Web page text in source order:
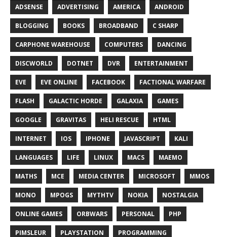
ADSENSE ADVERTISING AMERICA ANDROID
BLOGGING BOOKS BROADBAND C SHARP
CARPHONE WAREHOUSE COMPUTERS DANCING
DISCWORLD DOTNET DVR ENTERTAINMENT
EVE EVE ONLINE FACEBOOK FACTIONAL WARFARE
FLASH GALACTIC HORDE GALAXIA GAMES
GOOGLE GRAVITAS HELI RESCUE HTML
INTERNET IOS IPHONE JAVASCRIPT KALI
LANGUAGES LIFE LINUX MACS MAEMO
MATHS MCE MEDIA CENTER MICROSOFT MMOS
MONO MPOGS MYTHTV NOKIA NOSTALGIA
ONLINE GAMES ORBWARS PERSONAL PHP
PIMSLEUR PLAYSTATION PROGRAMMING